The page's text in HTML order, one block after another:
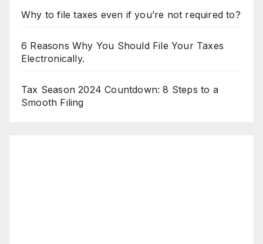
Why to file taxes even if you’re not required to?
6 Reasons Why You Should File Your Taxes
Electronically.
Tax Season 2024 Countdown: 8 Steps to a
Smooth Filing